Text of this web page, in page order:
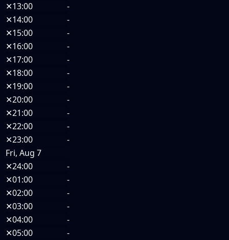
✕13:00
-
✕14:00
-
✕15:00
-
✕16:00
-
✕17:00
-
✕18:00
-
✕19:00
-
✕20:00
-
✕21:00
-
✕22:00
-
✕23:00
-
Fri, Aug 7
✕24:00
-
✕01:00
-
✕02:00
-
✕03:00
-
✕04:00
-
✕05:00
-